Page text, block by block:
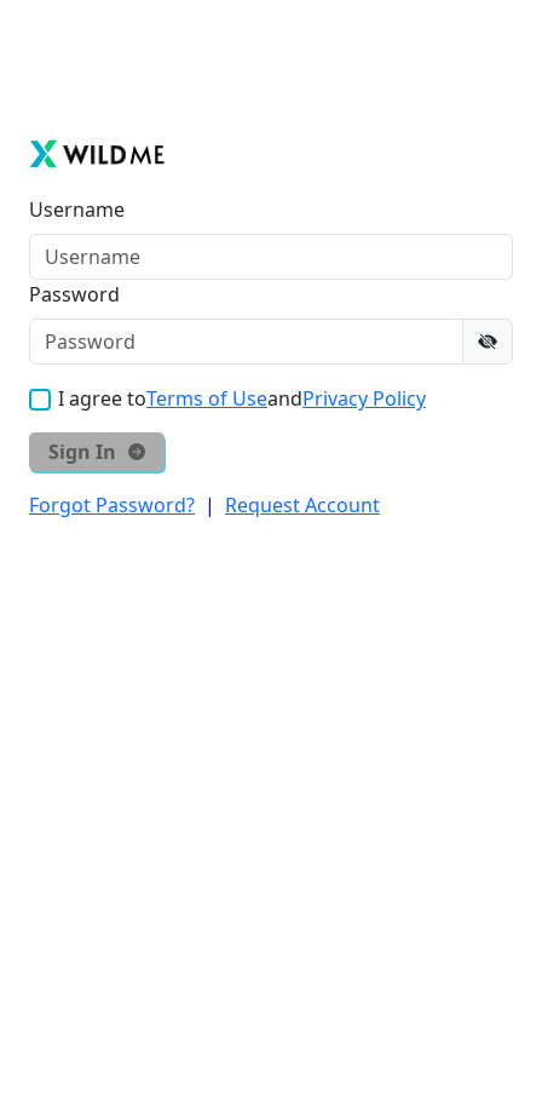
Username
Password
I agree toTerms of UseandPrivacy Policy
Sign In
Forgot Password? | Request Account